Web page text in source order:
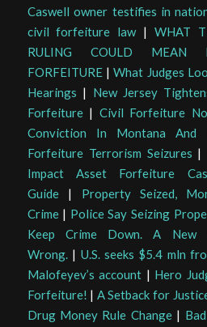
Caswell owner testifies in
civil forfeiture law| WHAT
RULING COULD MEAN
FORFEITURE|What Judges
Hearings | New Jersey
Forfeiture| Civil Forfeiture
Conviction In Montana And
Forfeiture Terrorism Seizures |
Impact Asset Forfeiture
Guide| Property Seized,
Crime| Police Say Seizing
Keep Crime Down. A New
Wrong.| U.S. seeks $5.4 mln
Malofeyev’s account | Hero
Forfeiture! | A Setback for
Drug Money Rule Change|